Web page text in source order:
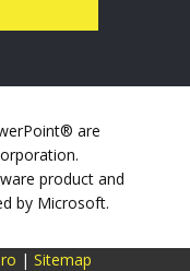
are
product and
by Microsoft.
| Sitemap